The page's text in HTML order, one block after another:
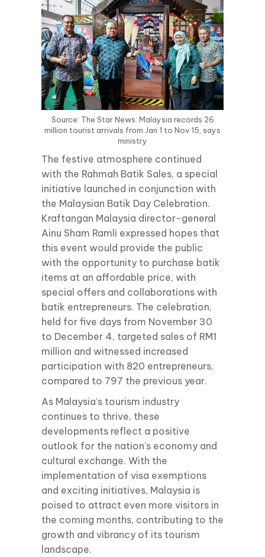
Source: The Star News: Malaysia records 26
million tourist arrivals from Jan 1 to Nov 15, says
ministry
The festive atmosphere continued
with the Rahmah Batik Sales, a special
initiative launched in conjunction with
the Malaysian Batik Day Celebration.
Kraftangan Malaysia director-general
Ainu Sham Ramli expressed hopes that
this event would provide the public
with the opportunity to purchase batik
items at an affordable price, with
special offers and collaborations with
batik entrepreneurs. The celebration,
held for five days from November 30
to December 4, targeted sales of RM1
million and witnessed increased
participation with 820 entrepreneurs,
compared to 797 the previous year.
As Malaysia’s tourism industry
continues to thrive, these
developments reflect a positive
outlook for the nation’s economy and
cultural exchange. With the
implementation of visa exemptions
and exciting initiatives, Malaysia is
poised to attract even more visitors in
the coming months, contributing to the
growth and vibrancy of its tourism
landscape.